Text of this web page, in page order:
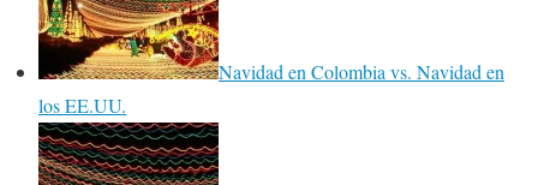
Navidad en Colombia vs. Navidad en
los EE.UU.